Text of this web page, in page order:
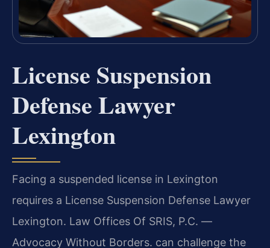
License Suspension
Defense Lawyer
Lexington
Facing a suspended license in Lexington
requires a License Suspension Defense Lawyer
Lexington. Law Offices Of SRIS, P.C. —
Advocacy Without Borders. can challenge the